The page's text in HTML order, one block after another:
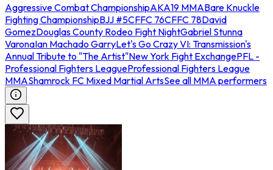
Aggressive Combat ChampionshipAKA19 MMABare Knuckle
Fighting ChampionshipBJJ #5CFFC 76CFFC 78David
GomezDouglas County Rodeo Fight NightGabriel Stunna
VaronaIan Machado GarryLet's Go Crazy VI: Transmission's
Annual Tribute to "The Artist"New York Fight ExchangePFL -
Professional Fighters LeagueProfessional Fighters League
MMAShamrock FC Mixed Martial ArtsSee all MMA performers